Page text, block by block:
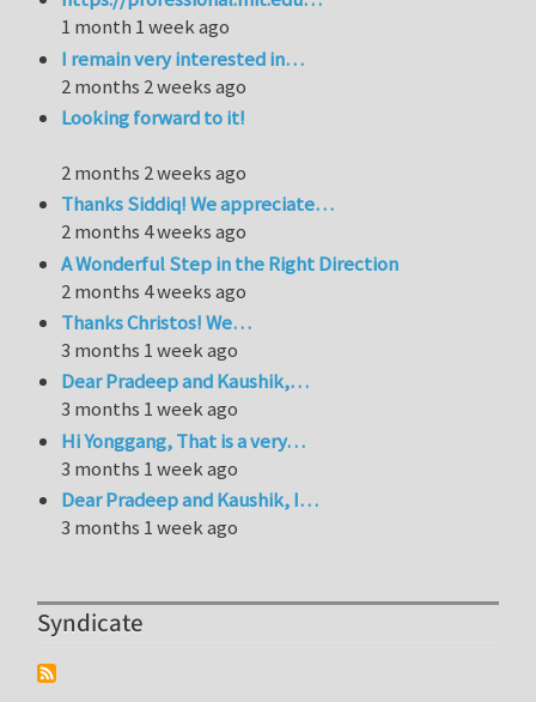
1 month 1 week ago
I remain very interested in…
2 months 2 weeks ago
Looking forward to it!
2 months 2 weeks ago
Thanks Siddiq! We appreciate…
2 months 4 weeks ago
A Wonderful Step in the Right Direction
2 months 4 weeks ago
Thanks Christos! We…
3 months 1 week ago
Dear Pradeep and Kaushik,…
3 months 1 week ago
Hi Yonggang, That is a very…
3 months 1 week ago
Dear Pradeep and Kaushik, I…
3 months 1 week ago
Syndicate